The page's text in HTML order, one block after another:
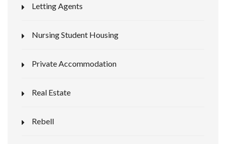
Letting Agents
Nursing Student Housing
Private Accommodation
Real Estate
Rebell